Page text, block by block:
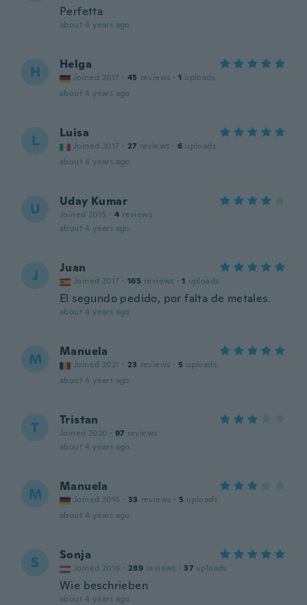
Perfetta
about 4 years ago
H Helga
Joined 2017 · 45 reviews · 1 uploads
about 4 years ago
L Luisa
Joined 2017 · 27 reviews · 6 uploads
about 4 years ago
U Uday Kumar
Joined 2015 · 4 reviews
about 4 years ago
J Juan
Joined 2017 · 165 reviews · 1 uploads
El segundo pedido, por falta de metales.
about 4 years ago
M Manuela
Joined 2021 · 23 reviews · 5 uploads
about 4 years ago
T Tristan
Joined 2020 · 97 reviews
about 4 years ago
M Manuela
Joined 2016 · 33 reviews · 5 uploads
about 4 years ago
S Sonja
Joined 2016 · 289 reviews · 37 uploads
Wie beschrieben
about 4 years ago